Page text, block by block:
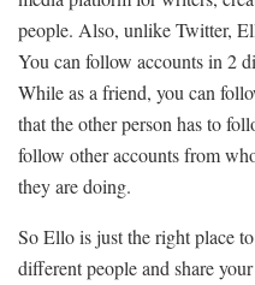
people. Also, unlike Twitter,
You can follow accounts in 2
While as a friend, you can
that the other person has to
follow other accounts from
they are doing.
So Ello is just the right place
different people and share